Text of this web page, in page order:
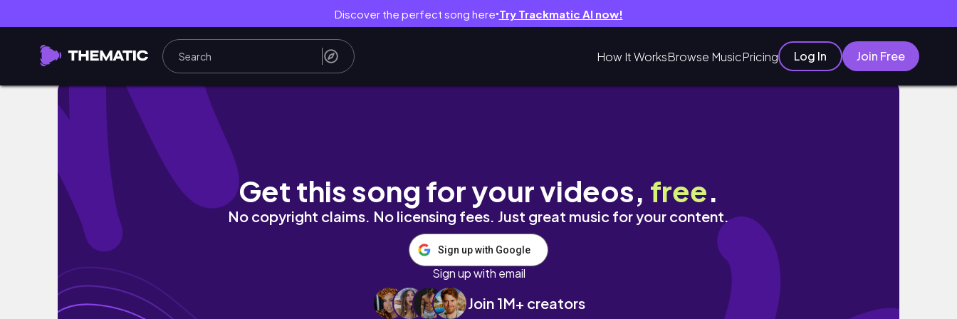
Discover the perfect song here● Try Trackmatic AI now!
How It WorksBrowse MusicPricing Log In Join Free
LAKE POWELL & ZION VLOG // Canyoneering, ATVing, Glamping, Hiking & So Much More!
Get this song for your videos, free.
No copyright claims. No licensing fees. Just great music for your content.
Sign up with Google
Sign up with email
Join 1M+ creators